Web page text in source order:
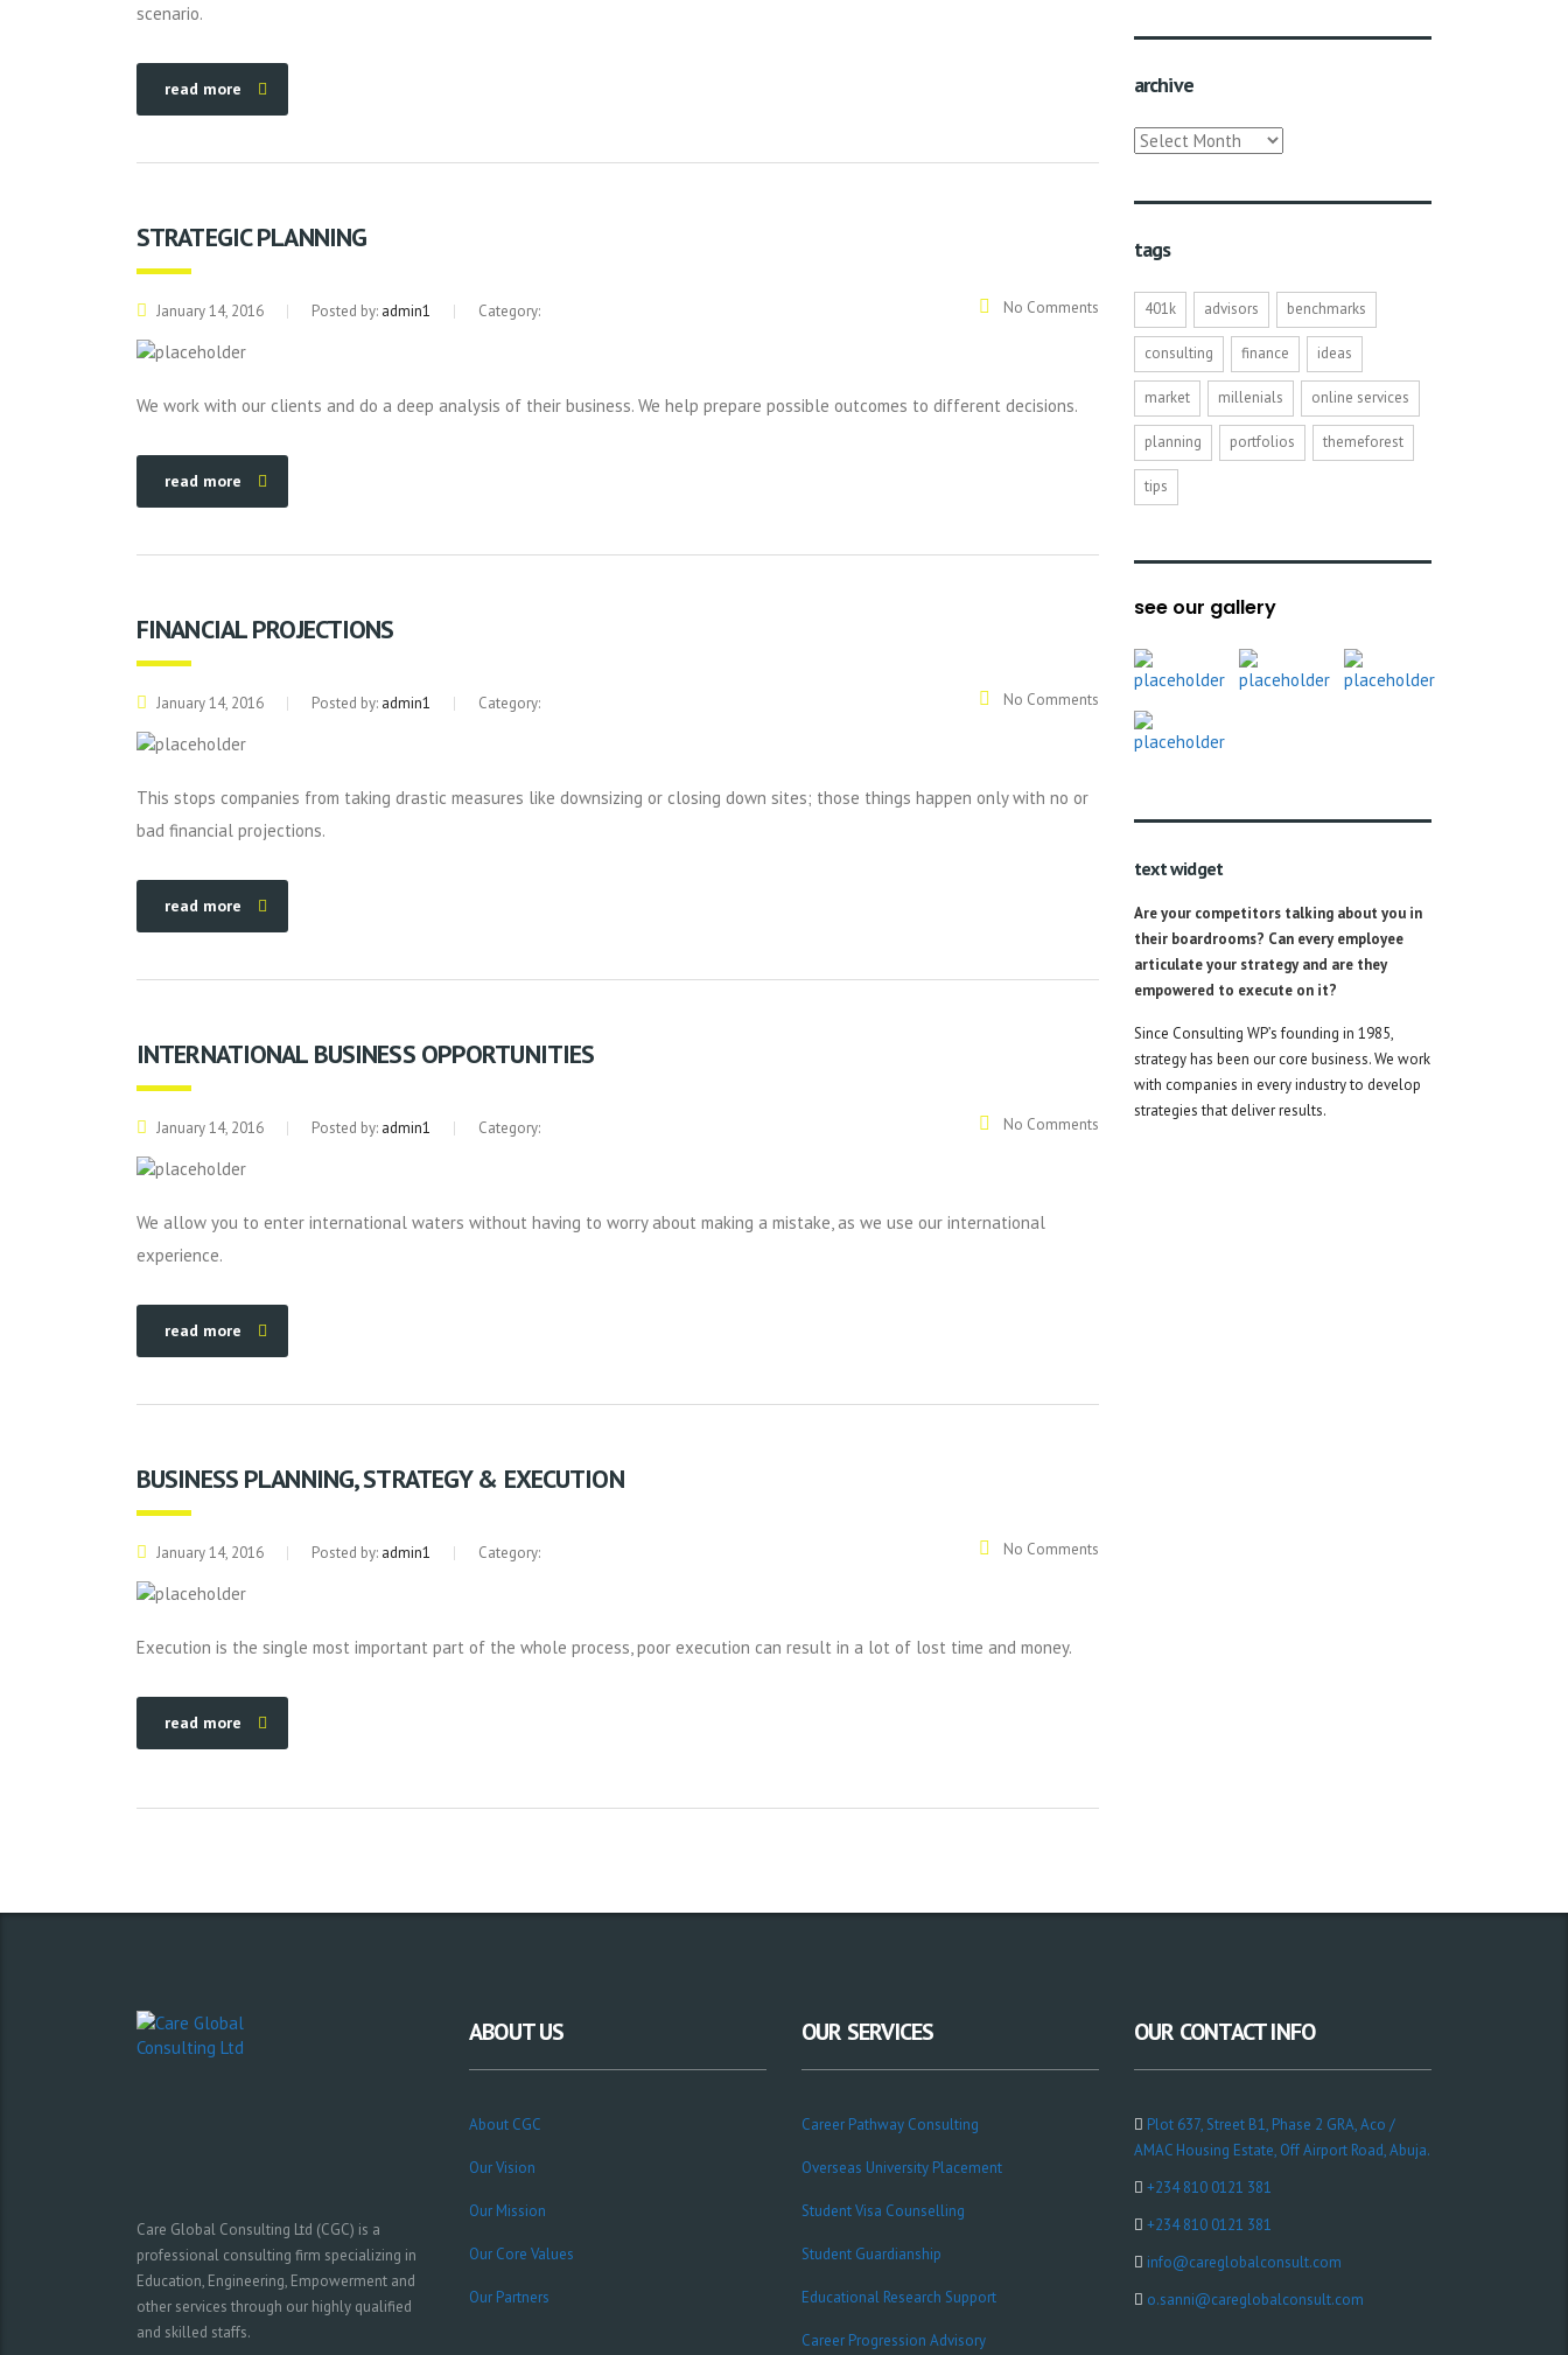
scenario.
read more
STRATEGIC PLANNING
January 14, 2016 Posted by: admin1 Category: No Comments
We work with our clients and do a deep analysis of their business. We help prepare possible outcomes to different decisions.
read more
FINANCIAL PROJECTIONS
January 14, 2016 Posted by: admin1 Category: No Comments
This stops companies from taking drastic measures like downsizing or closing down sites; those things happen only with no or
bad financial projections.
read more
INTERNATIONAL BUSINESS OPPORTUNITIES
January 14, 2016 Posted by: admin1 Category: No Comments
We allow you to enter international waters without having to worry about making a mistake, as we use our international
experience.
read more
BUSINESS PLANNING, STRATEGY & EXECUTION
January 14, 2016 Posted by: admin1 Category: No Comments
Execution is the single most important part of the whole process, poor execution can result in a lot of lost time and money.
read more
archive
archive
tags
401k advisors benchmarks
consulting finance ideas
market millenials online services
planning portfolios themeforest
tips
see our gallery
text widget
Are your competitors talking about you in
their boardrooms? Can every employee
articulate your strategy and are they
empowered to execute on it?
Since Consulting WP’s founding in 1985,
strategy has been our core business. We work
with companies in every industry to develop
strategies that deliver results.
Care Global Consulting Ltd (CGC) is a
professional consulting firm specializing in
Education, Engineering, Empowerment and
other services through our highly qualified
and skilled staffs.
ABOUT US
About CGC
Our Vision
Our Mission
Our Core Values
Our Partners
OUR SERVICES
Career Pathway Consulting
Overseas University Placement
Student Visa Counselling
Student Guardianship
Educational Research Support
Career Progression Advisory
OUR CONTACT INFO
Plot 637, Street B1, Phase 2 GRA, Aco /
AMAC Housing Estate, Off Airport Road, Abuja.
+234 810 0121 381
+234 810 0121 381
info@careglobalconsult.com
o.sanni@careglobalconsult.com